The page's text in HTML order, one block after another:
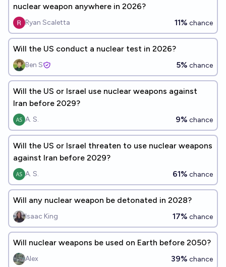
nuclear weapon anywhere in 2026?
Ryan Scaletta 11% chance
Will the US conduct a nuclear test in 2026?
Ben S 5% chance
Will the US or Israel use nuclear weapons against
Iran before 2029?
A. S. 9% chance
Will the US or Israel threaten to use nuclear weapons
against Iran before 2029?
A. S. 61% chance
Will any nuclear weapon be detonated in 2028?
Isaac King 17% chance
Will nuclear weapons be used on Earth before 2050?
Alex 39% chance